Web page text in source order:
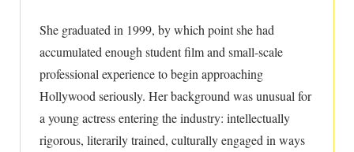
She graduated in 1999, by which point she had
accumulated enough student film and small-scale
professional experience to begin approaching
Hollywood seriously. Her background was unusual for
a young actress entering the industry: intellectually
rigorous, literarily trained, culturally engaged in ways